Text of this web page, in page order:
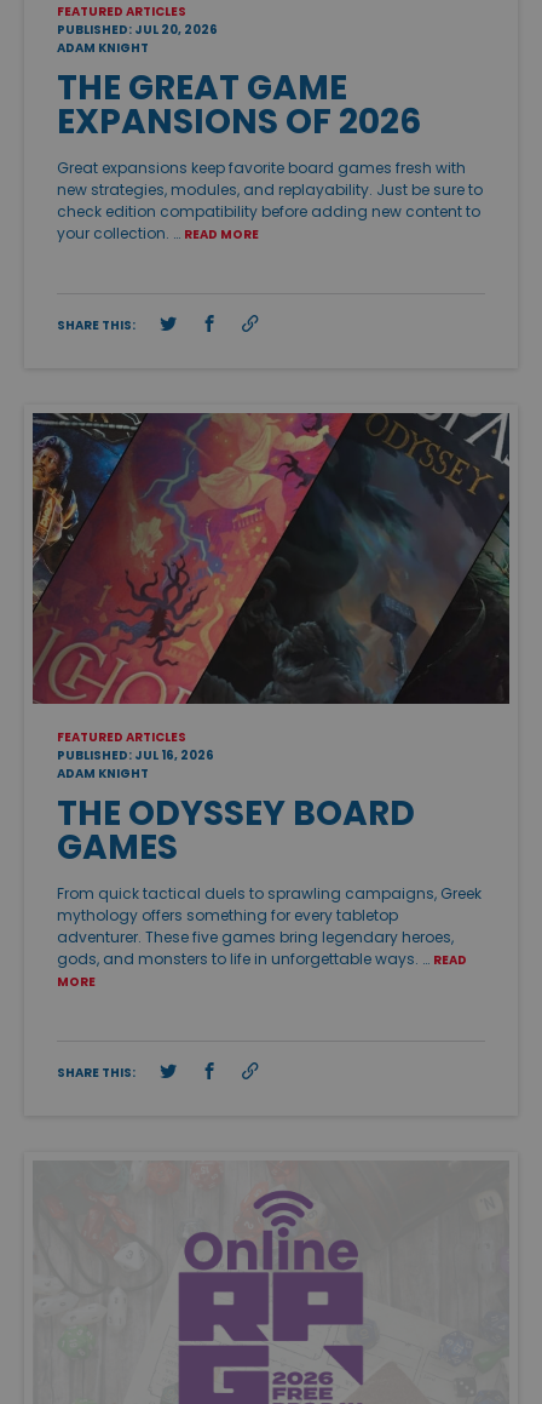
FEATURED ARTICLES
PUBLISHED: JUL 20, 2026
ADAM KNIGHT
THE GREAT GAME
EXPANSIONS OF 2026
Great expansions keep favorite board games fresh with
new strategies, modules, and replayability. Just be sure to
check edition compatibility before adding new content to
your collection. … READ MORE
SHARE THIS:
FEATURED ARTICLES
PUBLISHED: JUL 16, 2026
ADAM KNIGHT
THE ODYSSEY BOARD
GAMES
From quick tactical duels to sprawling campaigns, Greek
mythology offers something for every tabletop
adventurer. These five games bring legendary heroes,
gods, and monsters to life in unforgettable ways. … READ
MORE
SHARE THIS: